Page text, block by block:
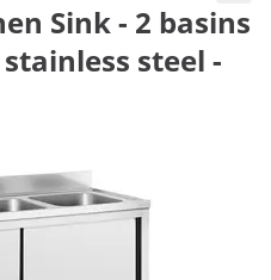
Sink - 2 basins
steel -